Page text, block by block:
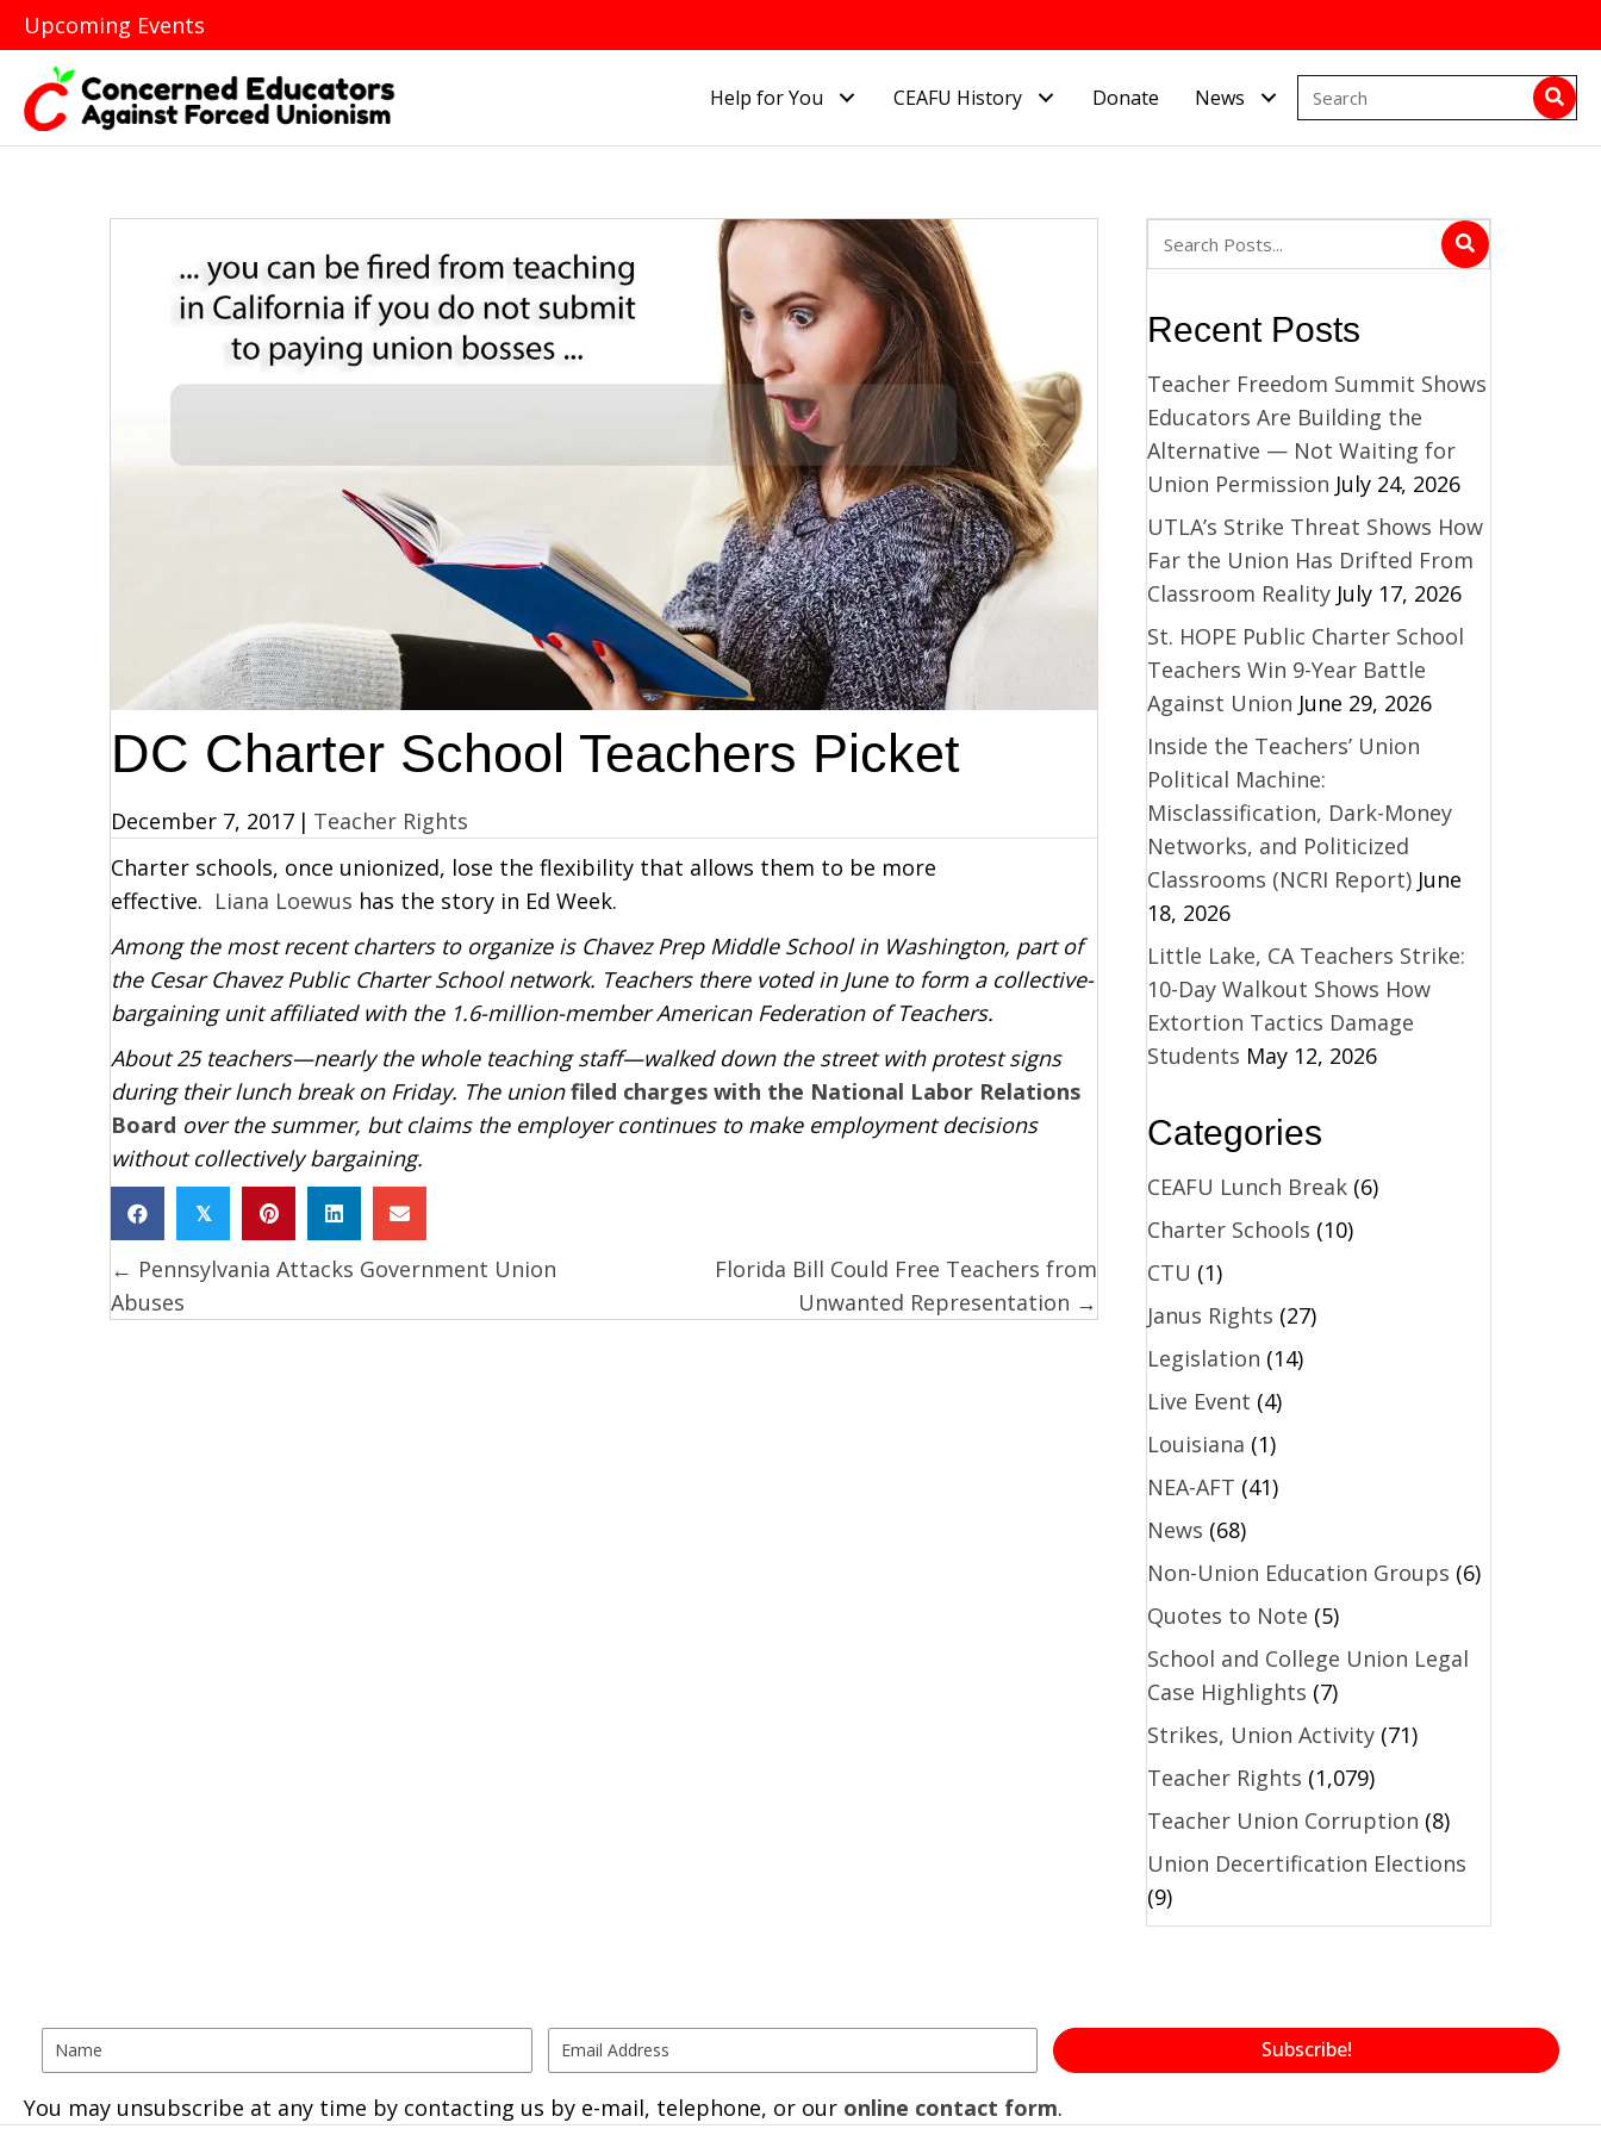
Upcoming Events
Help for You CEAFU History Donate News
DC Charter School Teachers Picket
December 7, 2017 | Teacher Rights
Charter schools, once unionized, lose the flexibility that allows them to be more
effective. Liana Loewus has the story in Ed Week.
Among the most recent charters to organize is Chavez Prep Middle School in Washington, part of
the Cesar Chavez Public Charter School network. Teachers there voted in June to form a collective-
bargaining unit affiliated with the 1.6-million-member American Federation of Teachers.
About 25 teachers—nearly the whole teaching staff—walked down the street with protest signs
during their lunch break on Friday. The unionfiled charges with the National Labor Relations
Board over the summer, but claims the employer continues to make employment decisions
without collectively bargaining.
𝕏
Posts
navigation
← Pennsylvania Attacks Government Union
Abuses
Florida Bill Could Free Teachers from
Unwanted Representation →
Recent Posts
Teacher Freedom Summit Shows
Educators Are Building the
Alternative — Not Waiting for
Union Permission July 24, 2026
UTLA’s Strike Threat Shows How
Far the Union Has Drifted From
Classroom Reality July 17, 2026
St. HOPE Public Charter School
Teachers Win 9-Year Battle
Against Union June 29, 2026
Inside the Teachers’ Union
Political Machine:
Misclassification, Dark-Money
Networks, and Politicized
Classrooms (NCRI Report) June
18, 2026
Little Lake, CA Teachers Strike:
10-Day Walkout Shows How
Extortion Tactics Damage
Students May 12, 2026
Categories
CEAFU Lunch Break(6)
Charter Schools (10)
CTU (1)
Janus Rights (27)
Legislation (14)
Live Event (4)
Louisiana (1)
NEA-AFT (41)
News (68)
Non-Union Education Groups (6)
Quotes to Note (5)
School and College Union Legal
Case Highlights (7)
Strikes, Union Activity(71)
Teacher Rights (1,079)
Teacher Union Corruption (8)
Union Decertification Elections
(9)
Subscribe!
You may unsubscribe at any time by contacting us by e-mail, telephone, or our online contact form.